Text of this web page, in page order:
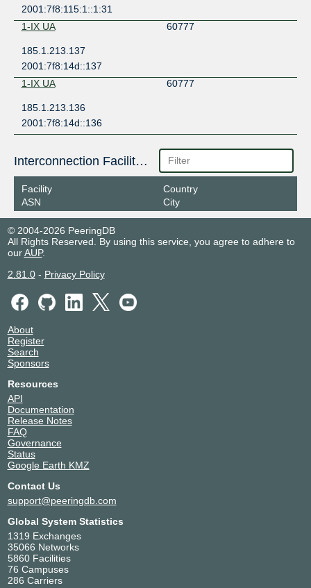
2001:7f8:115:1::1:31
1-IX UA
60777
185.1.213.137
2001:7f8:14d::137
1-IX UA
60777
185.1.213.136
2001:7f8:14d::136
Interconnection Facilities
Facility
ASN
Country
City
© 2004-2026 PeeringDB
All Rights Reserved. By using this service, you agree to adhere to
ourAUP.
2.81.0- Privacy Policy
About
Register
Search
Sponsors
Resources
API
Documentation
Release Notes
FAQ
Governance
Status
Google Earth KMZ
Contact Us
support@peeringdb.com
Global System Statistics
1319 Exchanges
35066 Networks
5860 Facilities
76 Campuses
286 Carriers